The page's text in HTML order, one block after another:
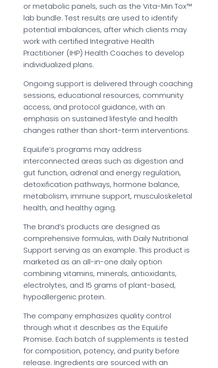
or metabolic panels, such as the Vita-Min Tox™
lab bundle. Test results are used to identify
potential imbalances, after which clients may
work with certified Integrative Health
Practitioner (IHP) Health Coaches to develop
individualized plans.
Ongoing support is delivered through coaching
sessions, educational resources, community
access, and protocol guidance, with an
emphasis on sustained lifestyle and health
changes rather than short-term interventions.
EquiLife’s programs may address
interconnected areas such as digestion and
gut function, adrenal and energy regulation,
detoxification pathways, hormone balance,
metabolism, immune support, musculoskeletal
health, and healthy aging.
The brand’s products are designed as
comprehensive formulas, with Daily Nutritional
Support serving as an example. This product is
marketed as an all-in-one daily option
combining vitamins, minerals, antioxidants,
electrolytes, and 15 grams of plant-based,
hypoallergenic protein.
The company emphasizes quality control
through what it describes as the EquiLife
Promise. Each batch of supplements is tested
for composition, potency, and purity before
release. Ingredients are sourced with an